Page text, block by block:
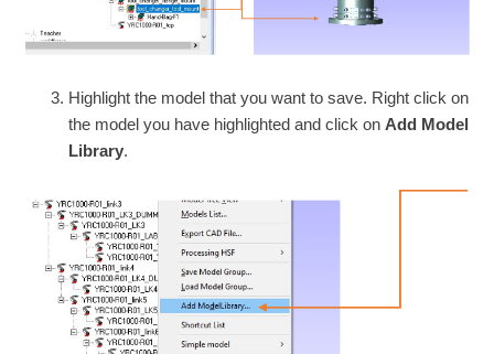
Highlight the model that you want to save. Right click on
the model you have highlighted and click on Add Model
Library.